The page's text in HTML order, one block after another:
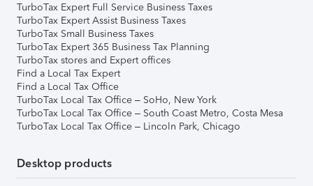
TurboTax Expert Full Service Business Taxes
TurboTax Expert Assist Business Taxes
TurboTax Small Business Taxes
TurboTax Expert 365 Business Tax Planning
TurboTax stores and Expert offices
Find a Local Tax Expert
Find a Local Tax Office
TurboTax Local Tax Office – SoHo, New York
TurboTax Local Tax Office – South Coast Metro, Costa Mesa
TurboTax Local Tax Office – Lincoln Park, Chicago
Desktop products